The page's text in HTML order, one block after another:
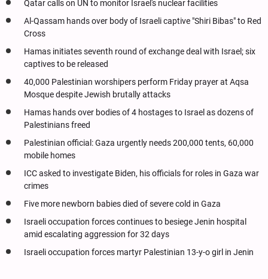
Qatar calls on UN to monitor Israel's nuclear facilities
Al-Qassam hands over body of Israeli captive "Shiri Bibas" to Red
Cross
Hamas initiates seventh round of exchange deal with Israel; six
captives to be released
40,000 Palestinian worshipers perform Friday prayer at Aqsa
Mosque despite Jewish brutally attacks
Hamas hands over bodies of 4 hostages to Israel as dozens of
Palestinians freed
Palestinian official: Gaza urgently needs 200,000 tents, 60,000
mobile homes
ICC asked to investigate Biden, his officials for roles in Gaza war
crimes
Five more newborn babies died of severe cold in Gaza
Israeli occupation forces continues to besiege Jenin hospital
amid escalating aggression for 32 days
Israeli occupation forces martyr Palestinian 13-y-o girl in Jenin